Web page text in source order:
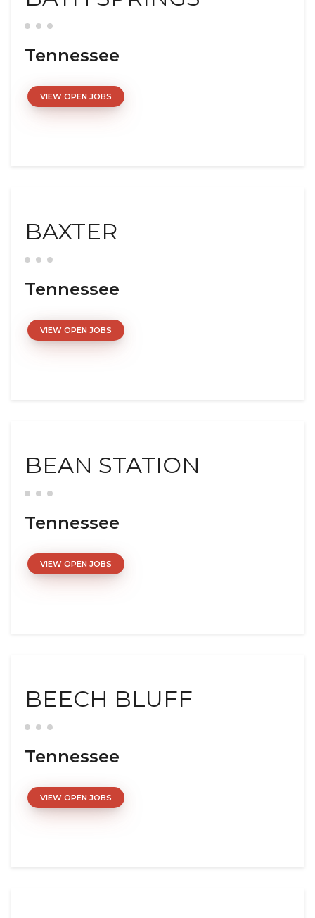
Tennessee
VIEW OPEN JOBS
BAXTER
Tennessee
VIEW OPEN JOBS
BEAN STATION
Tennessee
VIEW OPEN JOBS
BEECH BLUFF
Tennessee
VIEW OPEN JOBS